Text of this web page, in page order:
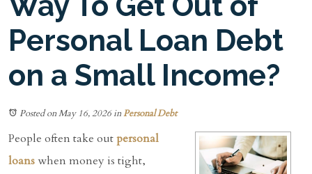
Personal Loan Debt
on a Small Income?
Posted on May 16, 2026inPersonal Debt
People often take outpersonal
loanswhen money is tight,